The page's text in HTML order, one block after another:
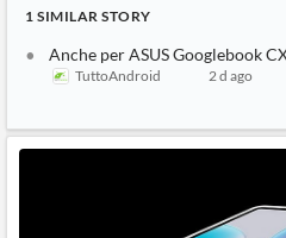
1 SIMILAR STORY
Anche per ASUS Googlebook
TuttoAndroid
2 d ago